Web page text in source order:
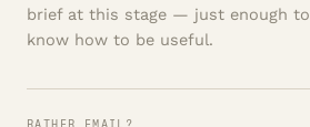
brief at this stage — just enough to
know how to be useful.